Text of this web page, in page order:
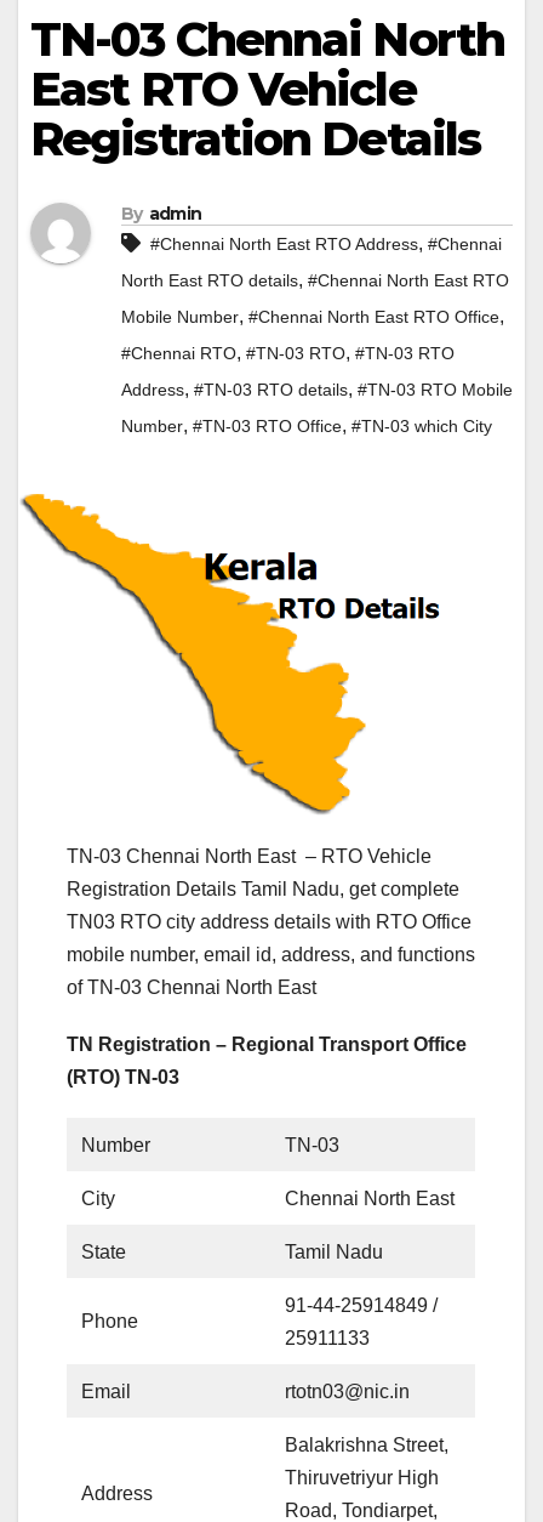
TN-03 Chennai North
East RTO Vehicle
Registration Details
By admin
#Chennai North East RTO Address, #Chennai
North East RTO details, #Chennai North East RTO
Mobile Number, #Chennai North East RTO Office,
#Chennai RTO, #TN-03 RTO, #TN-03 RTO
Address, #TN-03 RTO details, #TN-03 RTO Mobile
Number, #TN-03 RTO Office, #TN-03 which City
TN-03 Chennai North East – RTO Vehicle
Registration Details Tamil Nadu, get complete
TN03 RTO city address details with RTO Office
mobile number, email id, address, and functions
of TN-03 Chennai North East
TN Registration – Regional Transport Office
(RTO) TN-03
Number TN-03
City Chennai North East
State Tamil Nadu
Phone
91-44-25914849 /
25911133
Email rtotn03@nic.in
Address
Balakrishna Street,
Thiruvetriyur High
Road, Tondiarpet,